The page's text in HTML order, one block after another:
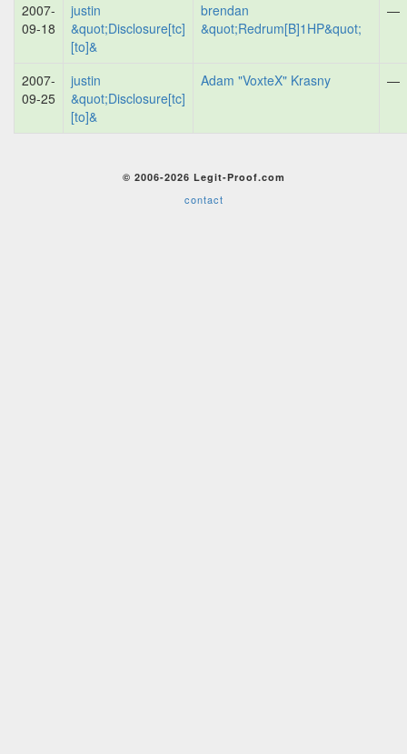
2007-
09-18
justin
&quot;Disclosure[tc]
[to]&
brendan
&quot;Redrum[B]1HP&quot;
—
2007-
09-25
justin
&quot;Disclosure[tc]
[to]&
Adam "VoxteX" Krasny —
© 2006-2026 Legit-Proof.com
contact